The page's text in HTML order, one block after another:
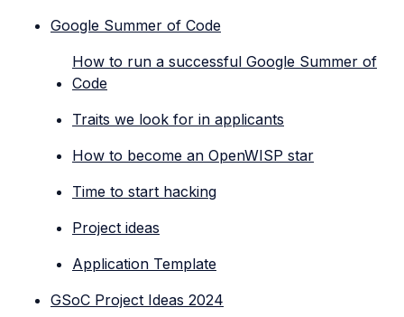
Google Summer of Code
How to run a successful Google Summer of
Code
Traits we look for in applicants
How to become an OpenWISP star
Time to start hacking
Project ideas
Application Template
GSoC Project Ideas 2024